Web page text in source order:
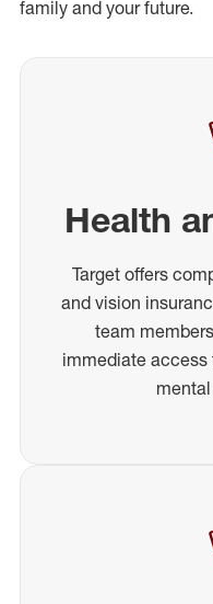
family and your future.
Health
Target offers
and vision
team
immediate access